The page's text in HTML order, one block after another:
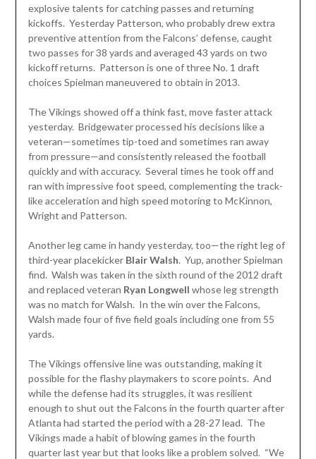
explosive talents for catching passes and returning
kickoffs. Yesterday Patterson, who probably drew extra
preventive attention from the Falcons’ defense, caught
two passes for 38 yards and averaged 43 yards on two
kickoff returns. Patterson is one of three No. 1 draft
choices Spielman maneuvered to obtain in 2013.
The Vikings showed off a think fast, move faster attack
yesterday. Bridgewater processed his decisions like a
veteran—sometimes tip-toed and sometimes ran away
from pressure—and consistently released the football
quickly and with accuracy. Several times he took off and
ran with impressive foot speed, complementing the track-
like acceleration and high speed motoring to McKinnon,
Wright and Patterson.
Another leg came in handy yesterday, too—the right leg of
third-year placekicker Blair Walsh. Yup, another Spielman
find. Walsh was taken in the sixth round of the 2012 draft
and replaced veteran Ryan Longwell whose leg strength
was no match for Walsh. In the win over the Falcons,
Walsh made four of five field goals including one from 55
yards.
The Vikings offensive line was outstanding, making it
possible for the flashy playmakers to score points. And
while the defense had its struggles, it was resilient
enough to shut out the Falcons in the fourth quarter after
Atlanta had started the period with a 28-27 lead. The
Vikings made a habit of blowing games in the fourth
quarter last year but that looks like a problem solved. “We